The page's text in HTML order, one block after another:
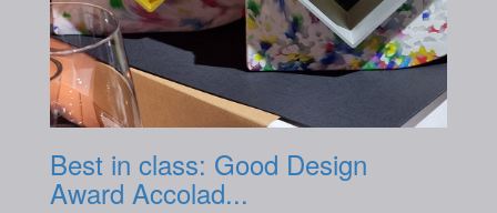
Best in class: Good Design
Award Accolad...